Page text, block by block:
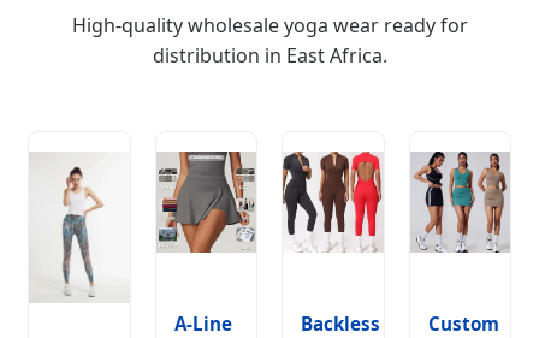
High-quality wholesale yoga wear ready for
distribution in East Africa.
A-Line
Backless
Custom